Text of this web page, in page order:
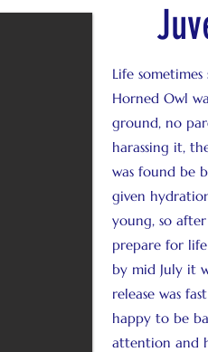
Life
Horned Owl
ground, no
harassing it,
was found be
given
young, so
prepare for
by mid July it
release was
happy to be
attention and